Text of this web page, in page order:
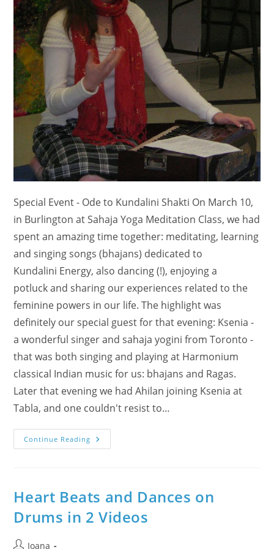
Special Event - Ode to Kundalini Shakti On March 10,
in Burlington at Sahaja Yoga Meditation Class, we had
spent an amazing time together: meditating, learning
and singing songs (bhajans) dedicated to
Kundalini Energy, also dancing (!), enjoying a
potluck and sharing our experiences related to the
feminine powers in our life. The highlight was
definitely our special guest for that evening: Ksenia -
a wonderful singer and sahaja yogini from Toronto -
that was both singing and playing at Harmonium
classical Indian music for us: bhajans and Ragas.
Later that evening we had Ahilan joining Ksenia at
Tabla, and one couldn't resist to…
Continue Reading International
Women’s
–
How
It?!
Enjoy
Heart Beats and Dances on
Drums in 2 Videos
PostIoana